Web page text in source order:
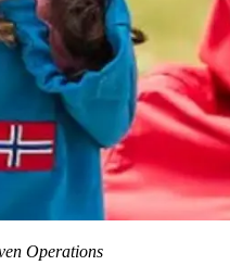
Operations